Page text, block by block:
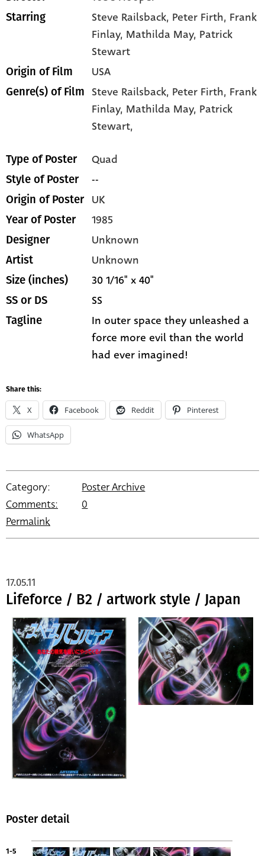
Starring Steve Railsback, Peter Firth, Frank
Finlay, Mathilda May, Patrick
Stewart
Origin of Film USA
Genre(s) of Film Steve Railsback, Peter Firth, Frank
Finlay, Mathilda May, Patrick
Stewart,
Type of Poster Quad
Style of Poster --
Origin of Poster UK
Year of Poster 1985
Designer Unknown
Artist Unknown
Size (inches) 30 1/16" x 40"
SS or DS SS
Tagline
In outer space they unleashed a
force more evil than the world
had ever imagined!
Share this:
X Facebook Reddit Pinterest
WhatsApp
Category:
Poster Archive
Comments:
0
Permalink
Lifeforce / B2 / artwork style / Japan
17.05.11
Poster detail
1-5